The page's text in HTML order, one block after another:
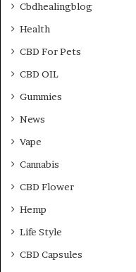
Cbdhealingblog
Health
CBD For Pets
CBD OIL
Gummies
News
Vape
Cannabis
CBD Flower
Hemp
Life Style
CBD Capsules